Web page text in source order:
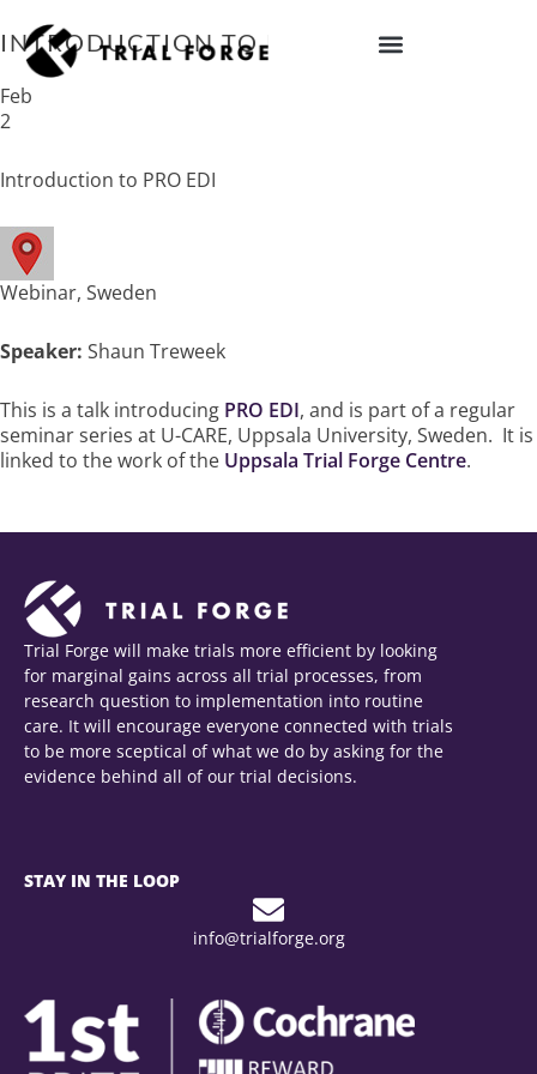
to
content
INTRODUCTION TO PRO EDI
Feb
2
Introduction to PRO EDI
Webinar, Sweden
Speaker: Shaun Treweek
This is a talk introducing PRO EDI, and is part of a regular
seminar series at U-CARE, Uppsala University, Sweden. It is
linked to the work of the Uppsala Trial Forge Centre.
Trial Forge will make trials more efficient by looking
for marginal gains across all trial processes, from
research question to implementation into routine
care. It will encourage everyone connected with trials
to be more sceptical of what we do by asking for the
evidence behind all of our trial decisions.
STAY IN THE LOOP
info@trialforge.org